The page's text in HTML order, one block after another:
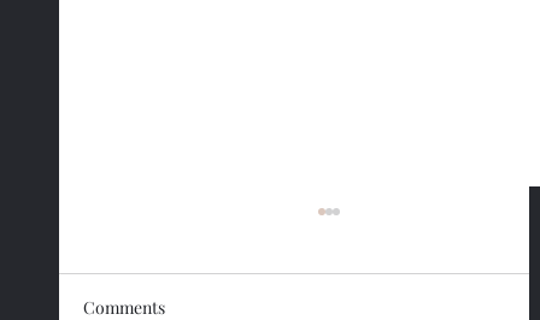
Comments